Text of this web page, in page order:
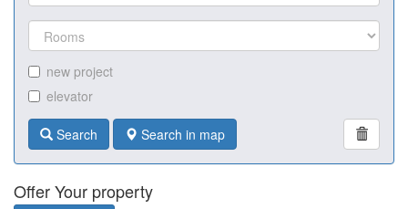
new project
elevator
Search Search in map
Offer Your property